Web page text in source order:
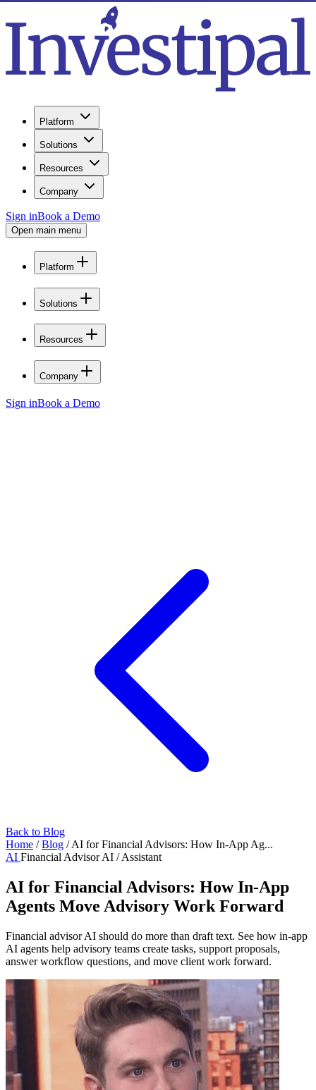
Platform
Solutions
Resources
Company
Sign inBook a Demo
Open main menu
Platform
Solutions
Resources
Company
Sign inBook a Demo
Back to Blog
Home / Blog / AI for Financial Advisors: How In-App Ag...
AI Financial Advisor AI / Assistant
AI for Financial Advisors: How In-App
Agents Move Advisory Work Forward
Financial advisor AI should do more than draft text. See how in-app
AI agents help advisory teams create tasks, support proposals,
answer workflow questions, and move client work forward.